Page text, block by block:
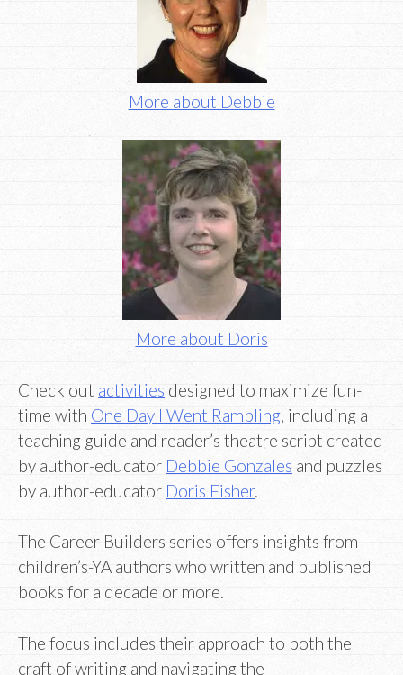
More about Debbie
More about Doris
Check out activities designed to maximize fun-
time with One Day I Went Rambling , including a
teaching guide and reader’s theatre script created
by author-educator Debbie Gonzales and puzzles
by author-educator Doris Fisher.
The Career Builders series offers insights from
children’s-YA authors who written and published
books for a decade or more.
The focus includes their approach to both the
craft of writing and navigating the